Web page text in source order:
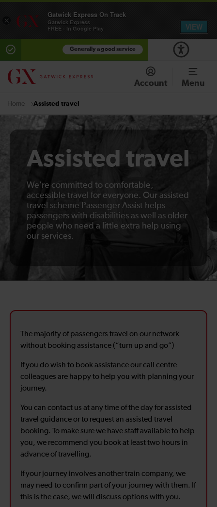
Generally a good service
Account Menu
Home Assisted travel
Assisted travel
We’re committed to comfortable,
accessible travel for everyone. Our assisted
travel scheme Passenger Assist helps
passengers with disabilities as well as older
people who need a little extra help using
our services.
The majority of passengers travel on our network
without booking assistance (“turn up and go”)
If you do wish to book assistance our call centre
colleagues are happy to help you with planning your
journey.
You can contact us at any time of the day for assisted
travel guidance or to request an assisted travel
booking. To make sure we have staff available to help
you, we recommend you book at least two hours in
advance of travelling.
If your journey involves another train company, we
may need to confirm part of your journey with them. If
this is the case, we will discuss options with you.
×
Gatwick Express On Track
Gatwick Express
FREE - In Google Play
VIEW